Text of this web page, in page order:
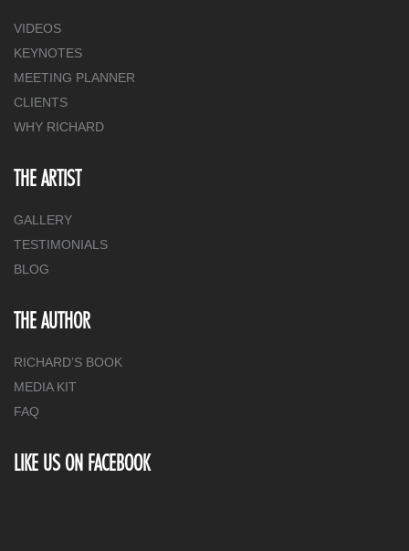
VIDEOS
KEYNOTES
MEETING PLANNER
CLIENTS
WHY RICHARD
THE ARTIST
GALLERY
TESTIMONIALS
BLOG
THE AUTHOR
RICHARD’S BOOK
MEDIA KIT
FAQ
LIKE US ON FACEBOOK